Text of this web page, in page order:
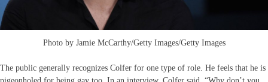
Photo by Jamie McCarthy/Getty Images/Getty Images
The public generally recognizes Colfer for one type of role. He feels that he is